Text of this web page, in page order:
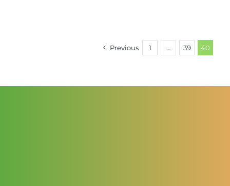
through
$3.25
Previous 1 … 39 40